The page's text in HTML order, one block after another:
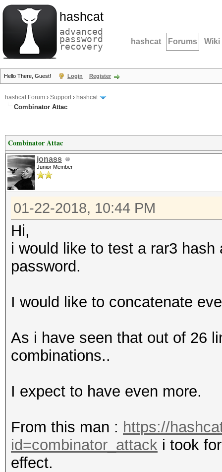
hashcat
advanced
password
recovery hashcat Forums Wiki
Hello There, Guest! Login Register
hashcat Forum › Support› hashcat
Combinator Attac
Combinator Attac
jonass
Junior Member
01-22-2018, 10:44 PM
Hi,
i would like to test a rar3
password.
I would like to concatenate
As i have seen that out of 26
combinations..
I expect to have even more.
From this man : https://
id=combinator_attack i took
effect.